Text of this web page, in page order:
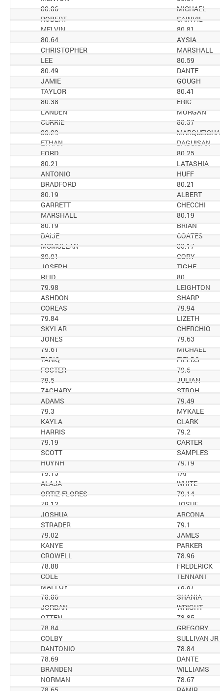
MICHAEL
80.86
SAINVIL
ROBERT
80.81
MELVIN
AYSIA
80.64
MARSHALL
CHRISTOPHER
80.59
LEE
DANTE
80.49
GOUGH
JAMIE
80.41
TAYLOR
ERIC
80.38
MORGAN
LANDEN
80.37
CURRIE
MARQUEISHA
80.29
DAGUISAN
ETHAN
80.25
FORD
LATASHIA
80.21
HUFF
ANTONIO
80.21
BRADFORD
ALBERT
80.19
CHECCHI
GARRETT
80.19
MARSHALL
BRIAN
80.19
COATES
DAIJE
80.17
MCMULLAN
CORY
80.01
TIGHE
JOSEPH
80
REID
LEIGHTON
79.98
SHARP
ASHDON
79.94
COREAS
LIZETH
79.84
CHERCHIO
SKYLAR
79.63
JONES
MICHAEL
79.61
FIELDS
TARIQ
79.6
FOSTER
JULIAN
79.5
STROH
ZACHARY
79.49
ADAMS
MYKALE
79.3
CLARK
KAYLA
79.2
HARRIS
CARTER
79.19
SAMPLES
SCOTT
79.19
HUYNH
TAI
79.15
WHITE
ALAJA
79.14
ORTIZ-FLORES
JOSUE
79.12
ARCONA
JOSHUA
79.1
STRADER
JAMES
79.02
PARKER
KANYE
78.96
CROWELL
FREDERICK
78.88
TENNANT
COLE
78.87
MALLOY
SHANIA
78.86
WRIGHT
JORDAN
78.85
OTTEN
GREGORY
78.84
SULLIVAN JR
COLBY
78.84
DANTONIO
DANTE
78.69
WILLIAMS
BRANDEN
78.67
NORMAN